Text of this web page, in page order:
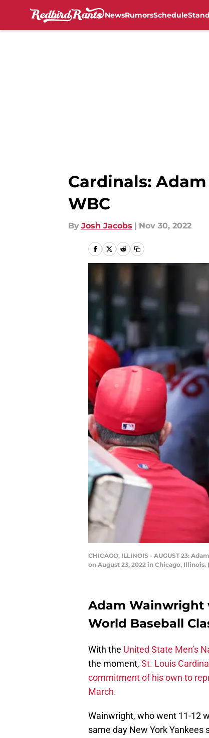
NewsRumorsSchedule
Cardinals:
WBC
By Josh Jacobs | Nov 30, 2022
CHICAGO, ILLINOIS - AUGUST 23:
on August 23, 2022 in Chicago,
Adam Wainwright
World Baseball
With the United State Men’s
the moment, St. Louis
commitment of his own to
March.
Wainwright, who went 11-12
same day New York Yankees